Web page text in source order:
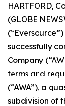
HARTFORD,
(GLOBE
successfully
Company
terms and
(“AWA”), a
subdivision of